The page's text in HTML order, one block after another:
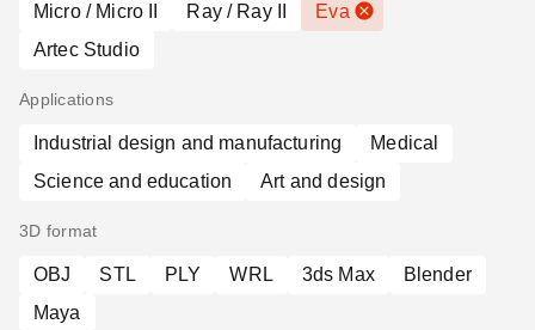
Micro / Micro II
Ray / Ray II
Eva
Artec Studio
Applications
Industrial design and manufacturing
Medical
Science and education
Art and design
3D format
OBJ STL PLY WRL 3ds Max
Blender
Maya